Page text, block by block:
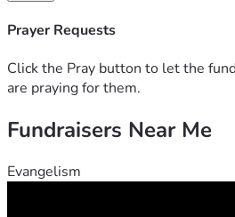
Prayer Requests
Click the Pray button to let the
are praying for them.
Fundraisers Near Me
Evangelism